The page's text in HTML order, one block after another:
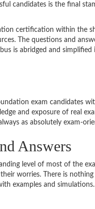
candidates is the final
certification within the
The questions and
is abridged and
exam candidates
and exposure of real
as absolutely exam-
Answers
level of most of the
worries. There is
examples and